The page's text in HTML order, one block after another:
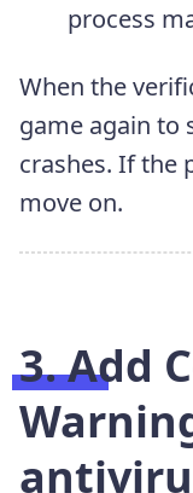
process
When the
game again to
crashes. If the
move on.
3. Add